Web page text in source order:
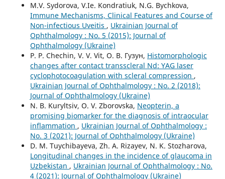
M.V. Sydorova, V.Ie. Kondratiuk, N.G. Bychkova,
Immune Mechanisms, Clinical Features and Course of
Non-infectious Uveitis , Ukrainian Journal of
Ophthalmology : No. 5 (2015): Journal of
Ophthalmology (Ukraine)
P. P. Chechin, V. V. Vit, О. В. Гузун, Histomorphologic
changes after contact transscleral Nd: YAG laser
cyclophotocoagulation with scleral compression ,
Ukrainian Journal of Ophthalmology : No. 2 (2018):
Journal of Ophthalmology (Ukraine)
N. B. Kuryltsiv, O. V. Zborovska, Neopterin, a
promising biomarker for the diagnosis of intraocular
inflammation , Ukrainian Journal of Ophthalmology :
No. 3 (2021): Journal of Ophthalmology (Ukraine)
D. M. Tuychibayeva, Zh. A. Rizayev, N. K. Stozharova,
Longitudinal changes in the incidence of glaucoma in
Uzbekistan , Ukrainian Journal of Ophthalmology : No.
4 (2021): Journal of Ophthalmology (Ukraine)